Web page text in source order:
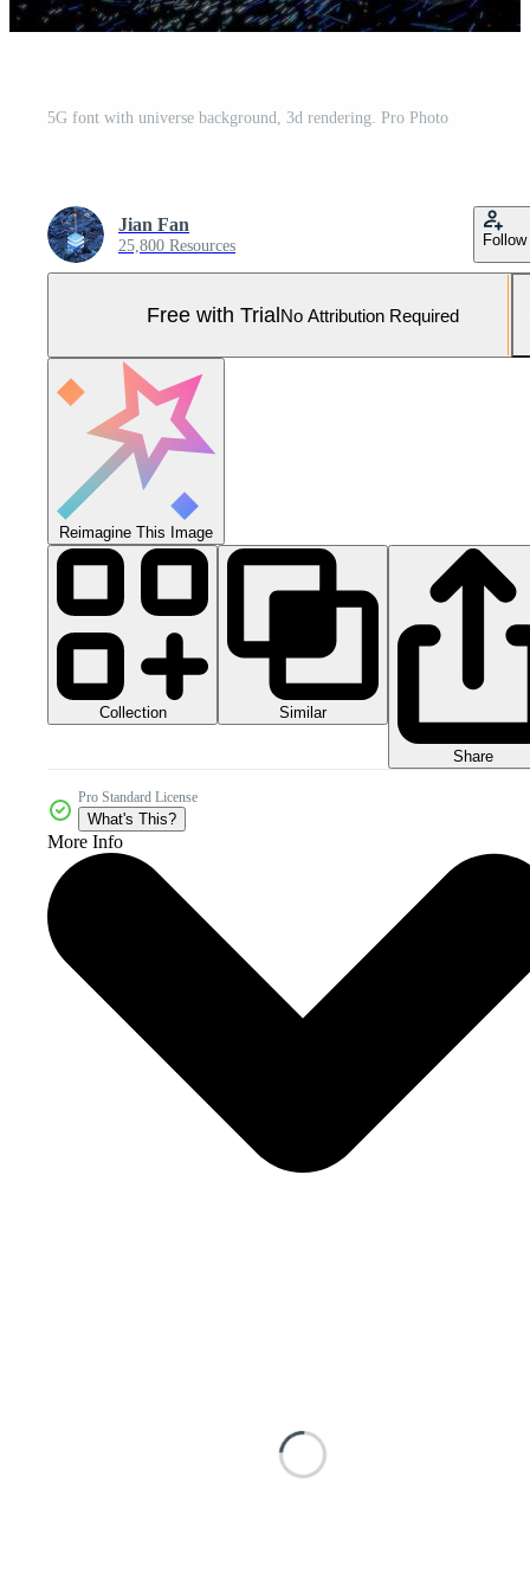
5G font with universe background, 3d rendering. Pro Photo
Jian Fan
25,800 Resources Follow
Free with TrialNo Attribution Required
Reimagine This Image
Collection Similar
Share
Pro Standard License
What's This?
More Info